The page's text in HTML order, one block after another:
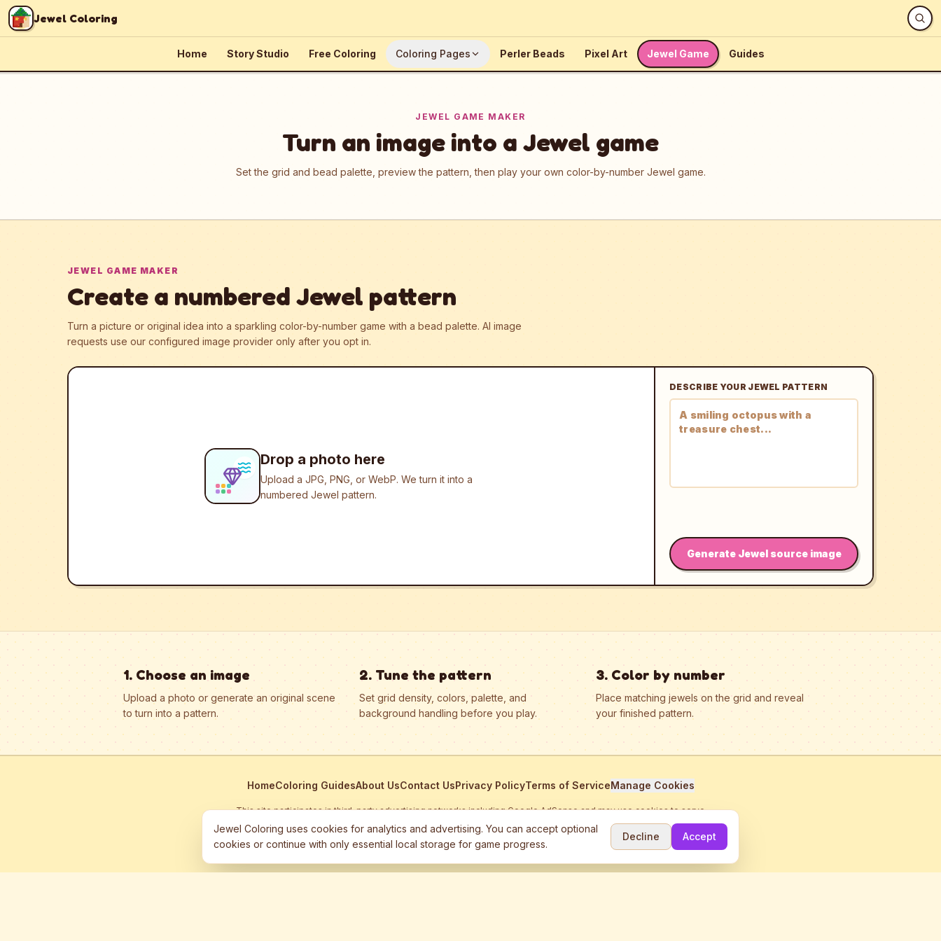
Skip to content
Jewel Coloring
Home Story Studio Free Coloring Coloring Pages Perler Beads Pixel Art Jewel Game Guides
JEWEL GAME MAKER
Turn an image into a Jewel game
Set the grid and bead palette, preview the pattern, then play your own color-by-number Jewel game.
JEWEL GAME MAKER
Create a numbered Jewel pattern
Turn a picture or original idea into a sparkling color-by-number game with a bead palette. AI image
requests use our configured image provider only after you opt in.
Drop a photo here
Upload a JPG, PNG, or WebP. We turn it into a
numbered Jewel pattern.
DESCRIBE YOUR JEWEL PATTERN
Generate Jewel source image
1. Choose an image
Upload a photo or generate an original scene
to turn into a pattern.
2. Tune the pattern
Set grid density, colors, palette, and
background handling before you play.
3. Color by number
Place matching jewels on the grid and reveal
your finished pattern.
HomeColoring GuidesAbout UsContact UsPrivacy PolicyTerms of ServiceManage Cookies
This site participates in third-party advertising networks including Google AdSense and may use cookies to serve
personalized ads.
©2026 Jewel Coloring—Free online diamond painting & bead art coloring game.
Jewel Coloring uses cookies for analytics and advertising. You can accept optional
cookies or continue with only essential local storage for game progress.
Decline Accept